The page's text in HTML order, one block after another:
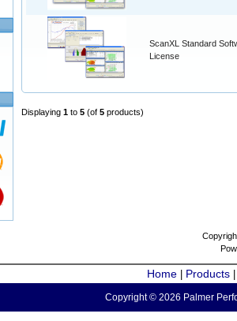
ScanXL Standard
License
Displaying 1 to 5 (of 5 products)
Home Products
Copyright © 2026 Palmer